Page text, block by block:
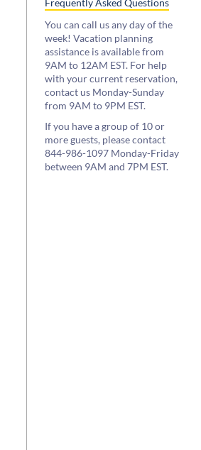
Frequently Asked Questions
You can call us any day of the
week! Vacation planning
assistance is available from
9AM to 12AM EST. For help
with your current reservation,
contact us Monday-Sunday
from 9AM to 9PM EST.
If you have a group of 10 or
more guests, please contact
844-986-1097 Monday-Friday
between 9AM and 7PM EST.